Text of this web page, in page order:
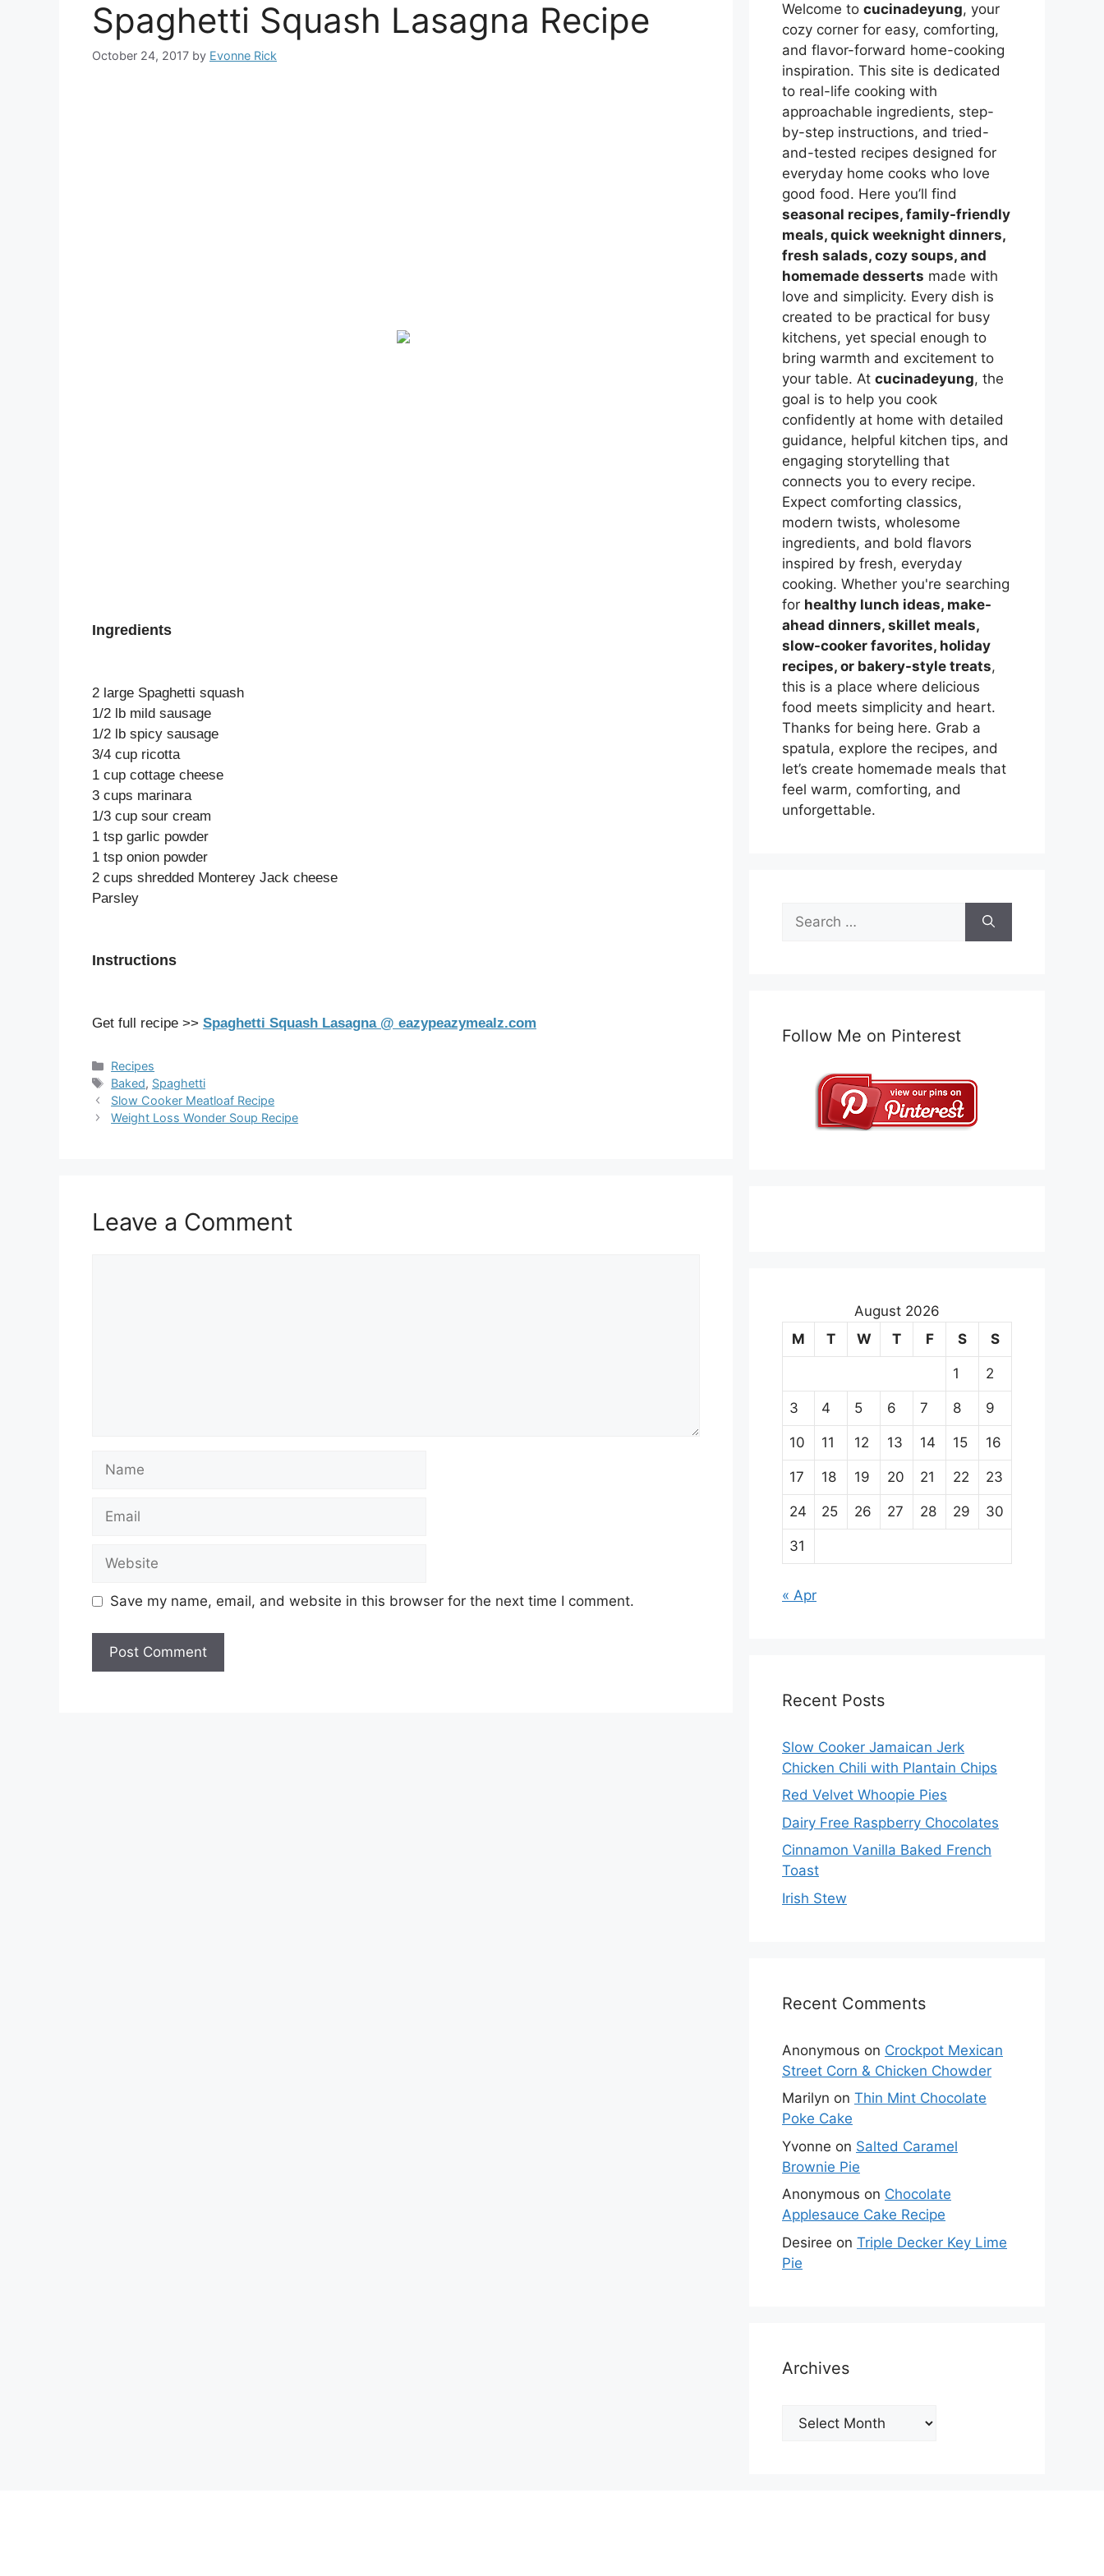
Spaghetti Squash Lasagna Recipe
October 24, 2017 by Evonne Rick
Ingredients
2 large Spaghetti squash
1/2 lb mild sausage
1/2 lb spicy sausage
3/4 cup ricotta
1 cup cottage cheese
3 cups marinara
1/3 cup sour cream
1 tsp garlic powder
1 tsp onion powder
2 cups shredded Monterey Jack cheese
Parsley
Instructions
Get full recipe >> Spaghetti Squash Lasagna @ eazypeazymealz.com
Categories
Recipes
Tags
Baked, Spaghetti
Slow Cooker Meatloaf Recipe
Weight Loss Wonder Soup Recipe
Leave a Comment
Name
Email
Website
Save my name, email, and website in this browser for the next time I comment.
Welcome to cucinadeyung, your
cozy corner for easy, comforting,
and flavor-forward home-cooking
inspiration. This site is dedicated
to real-life cooking with
approachable ingredients, step-
by-step instructions, and tried-
and-tested recipes designed for
everyday home cooks who love
good food. Here you’ll find
seasonal recipes, family-friendly
meals, quick weeknight dinners,
fresh salads, cozy soups, and
homemade desserts made with
love and simplicity. Every dish is
created to be practical for busy
kitchens, yet special enough to
bring warmth and excitement to
your table. At cucinadeyung, the
goal is to help you cook
confidently at home with detailed
guidance, helpful kitchen tips, and
engaging storytelling that
connects you to every recipe.
Expect comforting classics,
modern twists, wholesome
ingredients, and bold flavors
inspired by fresh, everyday
cooking. Whether you're searching
for healthy lunch ideas, make-
ahead dinners, skillet meals,
slow-cooker favorites, holiday
recipes, or bakery-style treats,
this is a place where delicious
food meets simplicity and heart.
Thanks for being here. Grab a
spatula, explore the recipes, and
let’s create homemade meals that
feel warm, comforting, and
unforgettable.
Search
for:
Follow Me on Pinterest
August 2026
M
T W T F S S
1 2
3 4 5 6 7 8 9
10 11 12 13 14 15 16
17 18 19 20 21 22 23
24 25 26 27 28 29 30
31
« Apr
Recent Posts
Slow Cooker Jamaican Jerk
Chicken Chili with Plantain Chips
Red Velvet Whoopie Pies
Dairy Free Raspberry Chocolates
Cinnamon Vanilla Baked French
Toast
Irish Stew
Recent Comments
Anonymous on Crockpot Mexican
Street Corn & Chicken Chowder
Marilyn on Thin Mint Chocolate
Poke Cake
Yvonne on Salted Caramel
Brownie Pie
Anonymous on Chocolate
Applesauce Cake Recipe
Desiree on Triple Decker Key Lime
Pie
Archives
Archives